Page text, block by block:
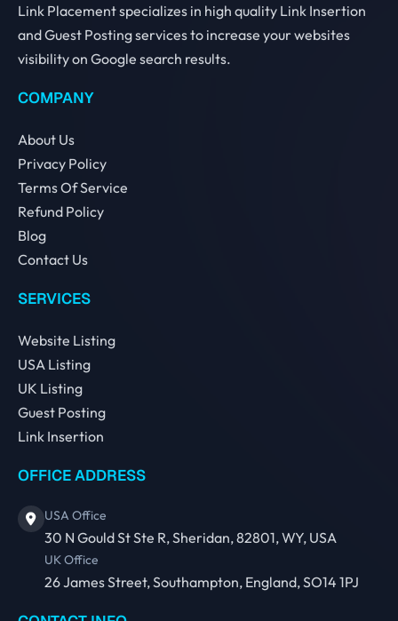
Link Placement specializes in high quality Link Insertion
and Guest Posting services to increase your websites
visibility on Google search results.
COMPANY
About Us
Privacy Policy
Terms Of Service
Refund Policy
Blog
Contact Us
SERVICES
Website Listing
USA Listing
UK Listing
Guest Posting
Link Insertion
OFFICE ADDRESS
USA Office
30 N Gould St Ste R, Sheridan, 82801, WY, USA
UK Office
26 James Street, Southampton, England, SO14 1PJ